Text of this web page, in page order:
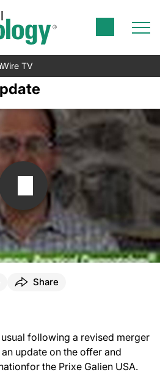
TV
Share
following a revised merger
update on the offer and
the Prixe Galien USA.